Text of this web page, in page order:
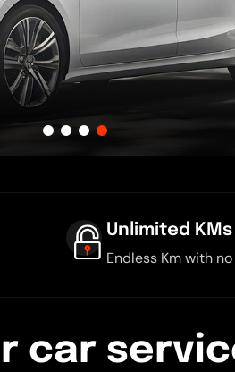
Unlimited KMs
Endless Km with
r car servic